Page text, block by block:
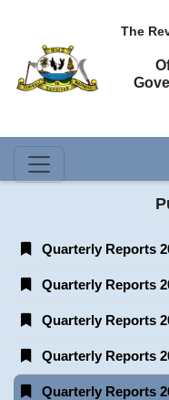
The
Quarterly Reports
Quarterly Reports
Quarterly Reports
Quarterly Reports
Quarterly Reports